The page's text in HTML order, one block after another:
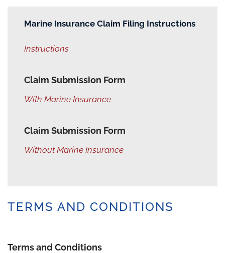
Marine Insurance Claim Filing Instructions
Instructions
Claim Submission Form
With Marine Insurance
Claim Submission Form
Without Marine Insurance
TERMS AND CONDITIONS
Terms and Conditions